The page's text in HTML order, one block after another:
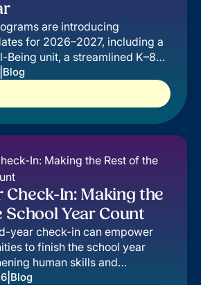
are introducing
for 2026–2027, including a
Being unit, a streamlined K–8
and an improved Leader
Blog
Check-In: Making the
School Year Count
year check-in can empower
to finish the school year
human skills and
educators, and families.
Blog